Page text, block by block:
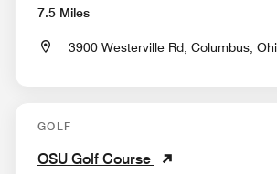
7.5 Miles
3900 Westerville Rd, Columbus,
GOLF
OSU Golf Course